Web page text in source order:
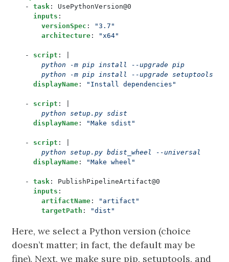
- task :
UsePythonVersion@0
inputs :
versionSpec :
"3.7"
architecture: "x64"
- script :
      python -m pip install --upgrade pip
python -m pip install --upgrade setuptools
displayName: "Install dependencies"
- script :
      python setup.py sdist
displayName: "Make sdist"
- script :
      python setup.py bdist_wheel --universal
displayName: "Make wheel"
- task :
PublishPipelineArtifact@0
inputs :
artifactName:
"artifact"
targetPath : "dist"
Here, we select a Python version (choice
doesn’t matter; in fact, the default may be
fine). Next, we make sure pip, setuptools, and